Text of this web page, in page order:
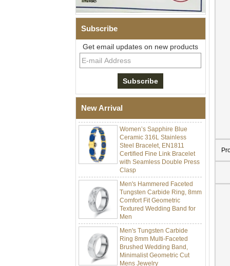
Subscribe
Get email updates on new products
New Arrival
Men Black Zirconia Ceramic
304 Stainless Steel I‑Links
Bracelet, 316L Double Push
Stones Therapy Link Bracelet
Women’s Sapphire Blue
Ceramic 316L Stainless
Steel Bracelet, EN1811
Certified Fine Link Bracelet
with Seamless Double Press
Clasp
Men's Hammered Faceted
Tungsten Carbide Ring, 8mm
Comfort Fit Geometric
Textured Wedding Band for
Men
Men's Tungsten Carbide
Ring 8mm Multi-Faceted
Brushed Wedding Band,
Minimalist Geometric Cut
Mens Jewelry